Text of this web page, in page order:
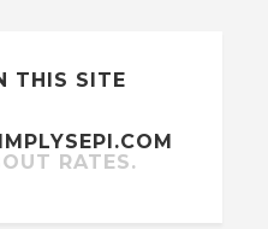
THIS SITE
RATES.